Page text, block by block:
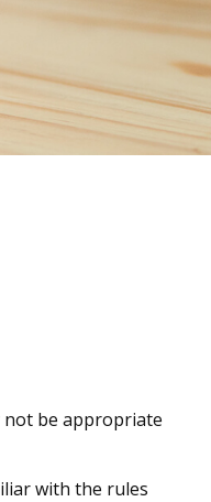
not be appropriate
with the rules